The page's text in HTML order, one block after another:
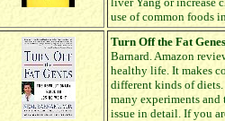
use of common foods
Turn Off the Fat
Barnard. Amazon
healthy life. It makes
different kinds of
many experiments
issue in detail. If you